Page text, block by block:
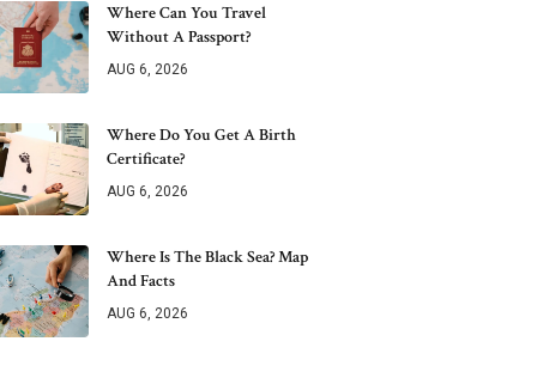
Where Can You Travel
Without A Passport?
AUG 6, 2026
Where Do You Get A Birth
Certificate?
AUG 6, 2026
Where Is The Black Sea? Map
And Facts
AUG 6, 2026